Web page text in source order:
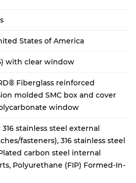
States of America
with clear window
Fiberglass reinforced
molded SMC box and cover
window
316 stainless steel external
fasteners), 316 stainless steel
carbon steel internal
Polyurethane (FIP) Formed-In-